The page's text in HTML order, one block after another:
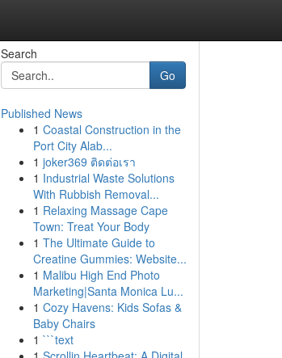
Search
Go
Published News
1 Coastal Construction in the
Port City Alab...
1 joker369 ติดต่อเรา
1 Industrial Waste Solutions
With Rubbish Removal...
1 Relaxing Massage Cape
Town: Treat Your Body
1 The Ultimate Guide to
Creatine Gummies: Website...
1 Malibu High End Photo
Marketing|Santa Monica Lu...
1 Cozy Havens: Kids Sofas &
Baby Chairs
1 ```text